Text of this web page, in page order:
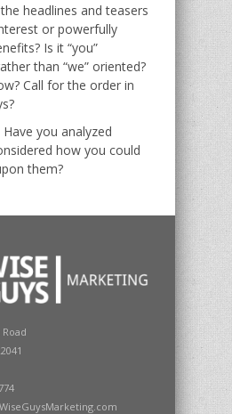
headlines and teasers
or powerfully
Is it “you”
than “we” oriented?
Call for the order in
Have you analyzed
how you could
them?